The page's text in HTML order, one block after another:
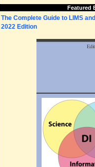
Featured
The Complete Guide to LIMS
2022 Edition